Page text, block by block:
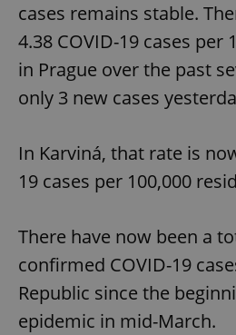
cases remains stable.
4.38 COVID-19 cases per
in Prague over the past
only 3 new cases
In Karviná, that rate is
19 cases per 100,000
There have now been a
confirmed COVID-19
Republic since the
epidemic in mid-March.